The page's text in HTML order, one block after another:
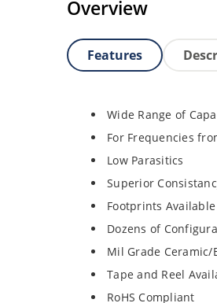
Overview
Features
Wide Range of
For Frequencies
Low Parasitics
Superior
Footprints Available
Dozens of
Mil Grade Ceramic/
Tape and Reel
RoHS Compliant